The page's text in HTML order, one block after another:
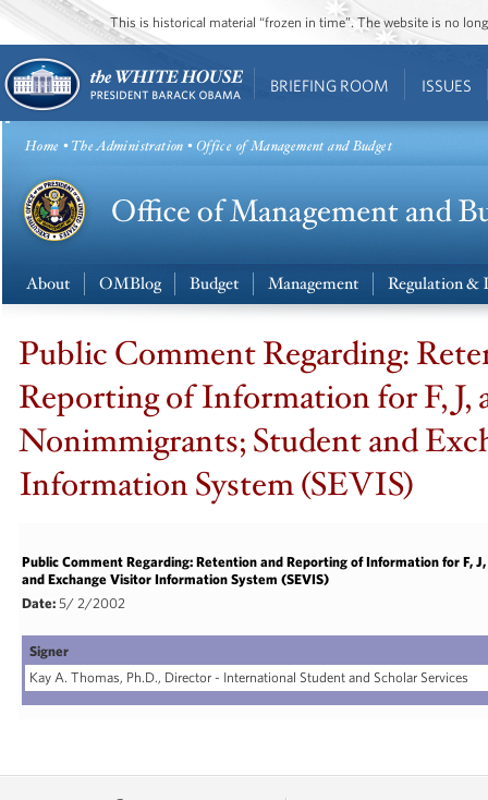
This is historical material “frozen in time”. The website is no
BRIEFING ROOM ISSUES
Home •The Administration • Office of Management and Budget
About OMBlog Budget Management Regulation
Public Comment Regarding:
Reporting of Information for F, J,
Nonimmigrants; Student and
Information System (SEVIS)
Public Comment Regarding: Retention and Reporting of Information for F,
and Exchange Visitor Information System (SEVIS)
Date: 5/ 2/2002
Signer
Kay A. Thomas, Ph.D., Director - International Student and Scholar Services